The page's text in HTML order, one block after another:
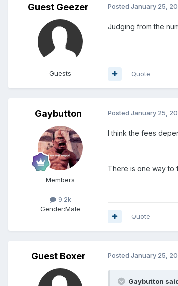
Guest Geezer
Guests
Posted January 25,
Judging from the
Quote
Gaybutton
Members
9.2k
Gender:Male
Posted January 25,
I think the fees
There is one way to
Quote
Guest Boxer Posted January 25,
Gaybutton